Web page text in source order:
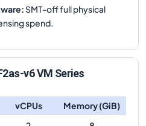
:SMT-off full physical
spend.
v6VM Series
vCPUs
Memory (GiB)